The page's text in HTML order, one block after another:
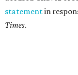
statementin
Times.